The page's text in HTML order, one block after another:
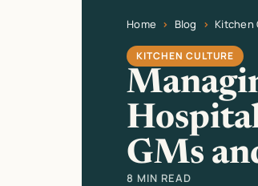
Home Blog Kitchen
Current page: Managing
KITCHEN CULTURE
GMs
8 MIN READ